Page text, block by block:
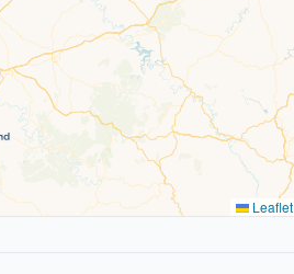
Leaflet